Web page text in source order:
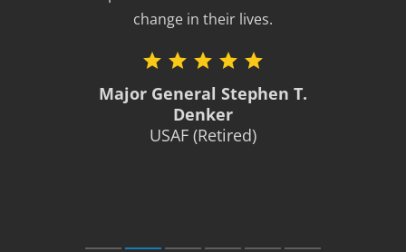
change in their lives.
Major General Stephen T.
Denker
USAF (Retired)